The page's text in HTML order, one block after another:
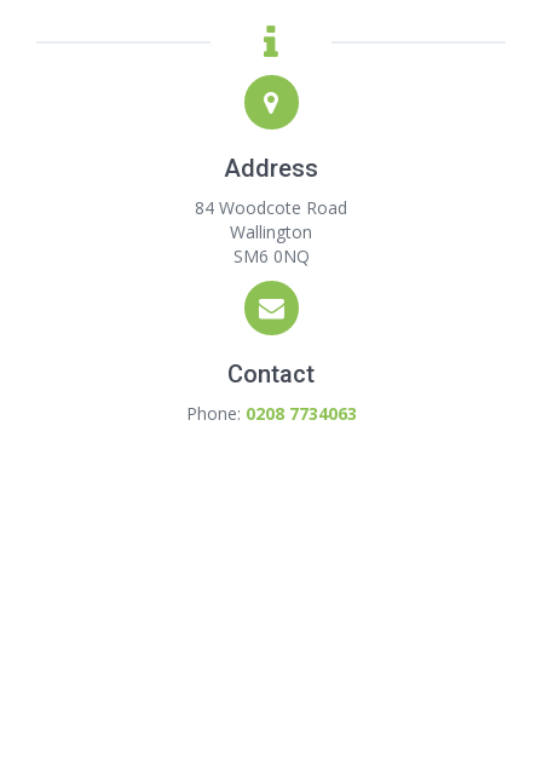
Address
84 Woodcote Road
Wallington
SM6 0NQ
Contact
Phone: 0208 7734063